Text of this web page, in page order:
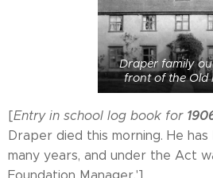
Draper family
front of the Old
[Entry in school log book for
Draper died this morning. He
many years, and under the Act